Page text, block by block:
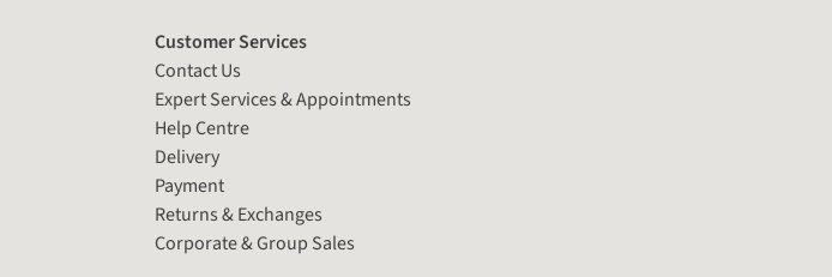
Customer Services
Contact Us
Expert Services & Appointments
Help Centre
Delivery
Payment
Returns & Exchanges
Corporate & Group Sales